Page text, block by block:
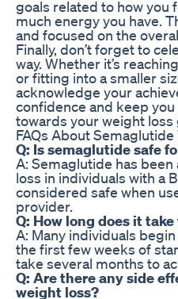
goals related to how you
much energy you have.
and focused on the
Finally, don’t forget to
way. Whether it’s
or fitting into a smaller
acknowledge your
confidence and keep
towards your weight loss
FAQs About
Q: Is semaglutide safe
A: Semaglutide has
loss in individuals with a
considered safe when
provider.
Q: How long does it
A: Many individuals
the first few weeks of
take several months to
Q: Are there any side
weight loss?